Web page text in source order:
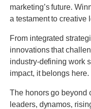
marketing’s future.
a testament to creative
From integrated
innovations that
industry-defining work
impact, it belongs here.
The honors go beyond
leaders, dynamos,